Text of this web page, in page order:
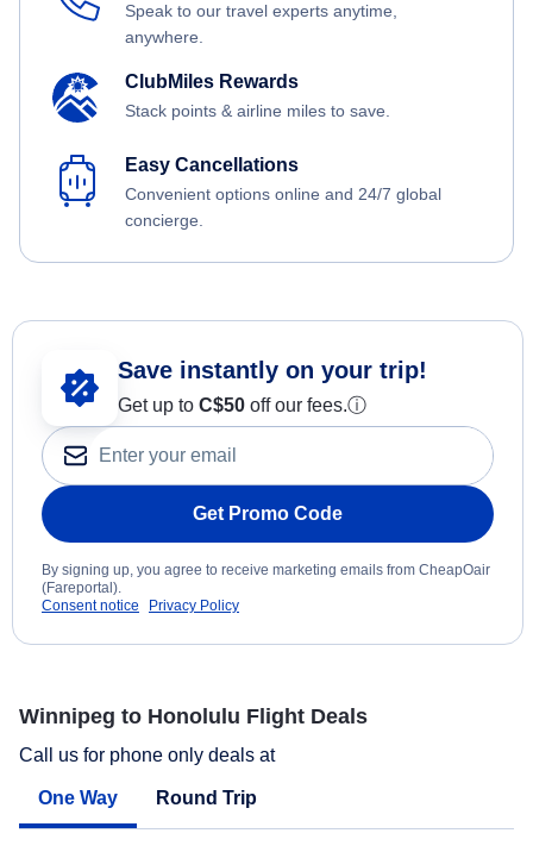
Speak to our travel experts anytime,
anywhere.
ClubMiles Rewards
Stack points & airline miles to save.
Easy Cancellations
Convenient options online and 24/7 global
concierge.
Save instantly on your trip!
Get up to C$50 off our fees.ⓘ
Get Promo Code
By signing up, you agree to receive marketing emails from CheapOair
(Fareportal).
Consent notice
Privacy Policy
Winnipeg to Honolulu Flight Deals
Call us for phone only deals at
One Way Round Trip